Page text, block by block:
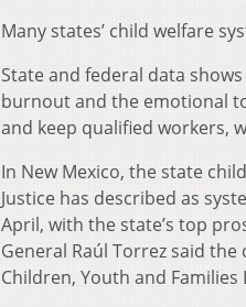
Many states’ child welfare
State and federal data
burnout and the emotional
and keep qualified workers,
In New Mexico, the state
Justice has described as
April, with the state’s top
General Raúl Torrez said
Children, Youth and